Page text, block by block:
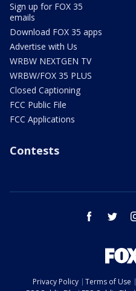
Sign up for FOX 35
emails
Download FOX 35 apps
Advertise with Us
WRBW NEXTGEN TV
WRBW/FOX 35 PLUS
Closed Captioning
FCC Public File
FCC Applications
Contests
facebook twitter
Privacy Policy Terms of Use